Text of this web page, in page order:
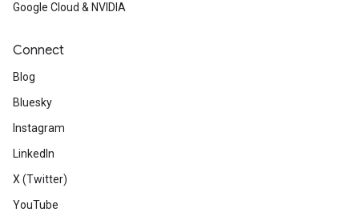
Google Cloud & NVIDIA
Connect
Blog
Bluesky
Instagram
LinkedIn
X (Twitter)
YouTube